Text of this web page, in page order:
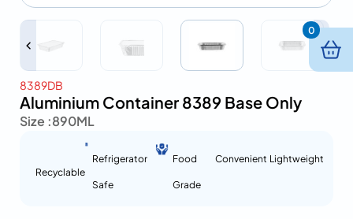
8389DB
Aluminium Container 8389 Base Only
Size :890ML
Recyclable
Refrigerator
Safe
Food
Grade
Convenient Lightweight
0